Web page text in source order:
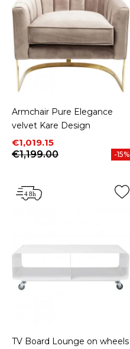
Armchair Pure Elegance
velvet Kare Design
Price
€1,019.15
Regular price
€1,199.00
-15%
TV Board Lounge on wheels